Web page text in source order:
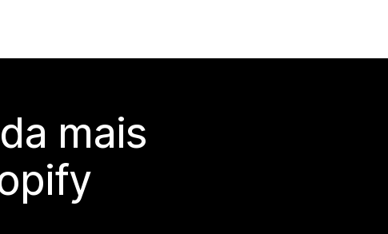
mais